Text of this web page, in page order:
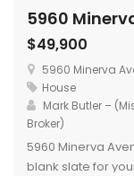
5960
$49,900
5960 Minerva
House
Mark Butler –
Broker)
5960 Minerva
blank slate for